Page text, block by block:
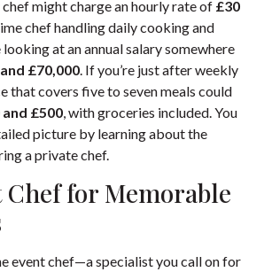
might charge an hourly rate of £30
chef handling daily cooking and
looking at an annual salary somewhere
£70,000 . If you’re just after weekly
that covers five to seven meals could
and £500 , with groceries included. You
picture by learning about the
a private chef.
Chef for Memorable
event chef—a specialist you call on for